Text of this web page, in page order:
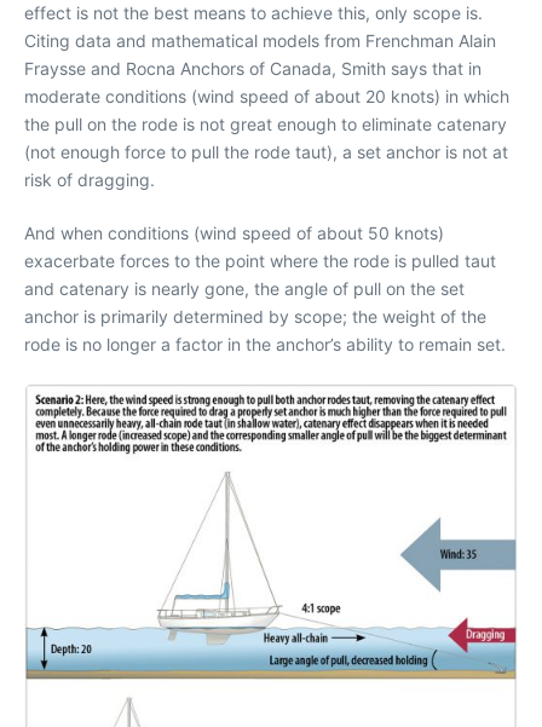
effect is not the best means to achieve this, only scope is.
Citing data and mathematical models from Frenchman Alain
Fraysse and Rocna Anchors of Canada, Smith says that in
moderate conditions (wind speed of about 20 knots) in which
the pull on the rode is not great enough to eliminate catenary
(not enough force to pull the rode taut), a set anchor is not at
risk of dragging.
And when conditions (wind speed of about 50 knots)
exacerbate forces to the point where the rode is pulled taut
and catenary is nearly gone, the angle of pull on the set
anchor is primarily determined by scope; the weight of the
rode is no longer a factor in the anchor’s ability to remain set.